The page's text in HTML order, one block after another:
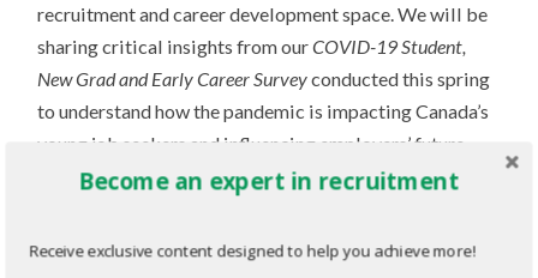
recruitment and career development space. We will be
sharing critical insights from ourCOVID-19 Student,
New Grad and Early Career Surveyconducted this spring
to understand how the pandemic is impacting Canada’s
young job seekers and influencing employers’ future
recruitment strategies. We will explore virtual tools
attract top candidates in the “new normal” of remote
Become an expert in recruitment
Receive exclusive content designed to help you achieve more!